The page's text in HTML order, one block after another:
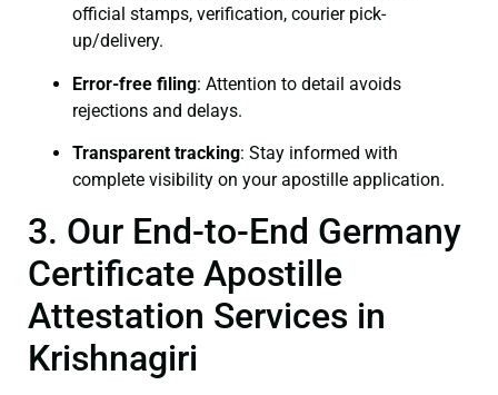
official stamps, verification, courier pick-
up/delivery.
Error-free filing: Attention to detail avoids
rejections and delays.
Transparent tracking: Stay informed with
complete visibility on your apostille application.
3. Our End-to-End Germany
Certificate Apostille
Attestation Services in
Krishnagiri